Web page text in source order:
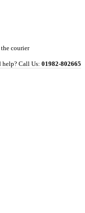
courier
help? Call Us: 01982-802665